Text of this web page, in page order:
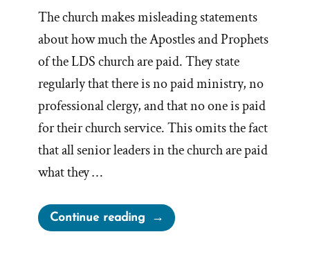
The church makes misleading statements
about how much the Apostles and Prophets
of the LDS church are paid. They state
regularly that there is no paid ministry, no
professional clergy, and that no one is paid
for their church service. This omits the fact
that all senior leaders in the church are paid
what they …
Continue reading“Are
Mormon